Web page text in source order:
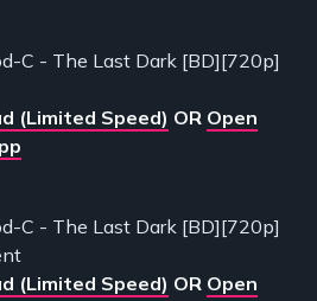
C - The Last Dark [BD][720p]
(Limited Speed) OR Open
C - The Last Dark [BD][720p]
(Limited Speed) OR Open